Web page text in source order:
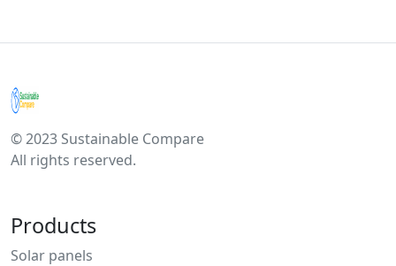
© 2023 Sustainable Compare
All rights reserved.
Products
Solar panels